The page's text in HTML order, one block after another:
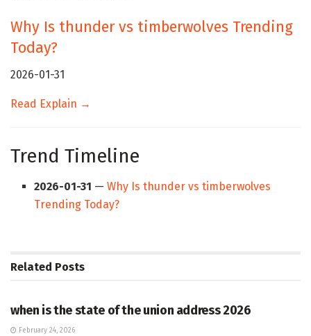
Why Is thunder vs timberwolves Trending
Today?
2026-01-31
Read Explain →
Trend Timeline
2026-01-31 —Why Is thunder vs timberwolves
Trending Today?
Related Posts
when is the state of the union address 2026
February 24, 2026